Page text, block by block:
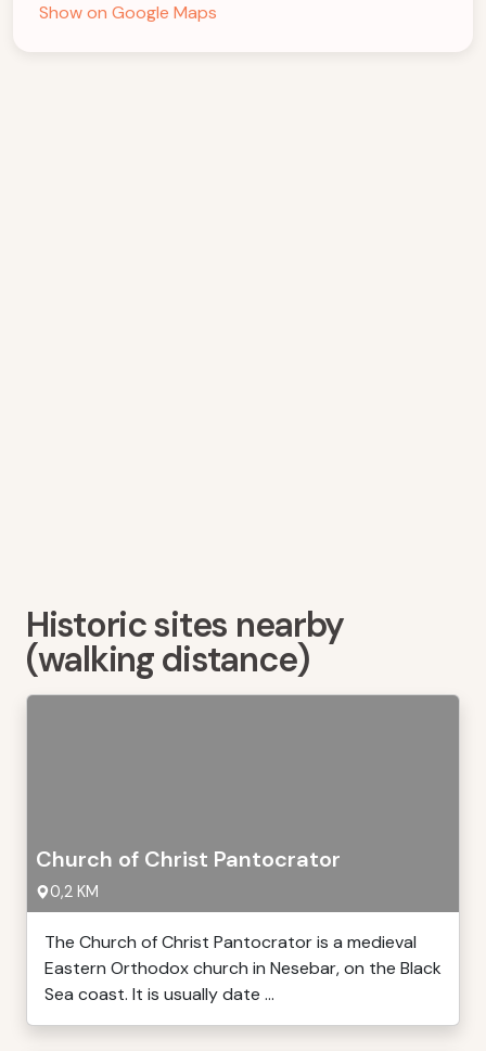
Show on Google Maps
Historic sites nearby
(walking distance)
Church of Christ Pantocrator
0,2 KM
The Church of Christ Pantocrator is a medieval
Eastern Orthodox church in Nesebar, on the Black
Sea coast. It is usually date ...